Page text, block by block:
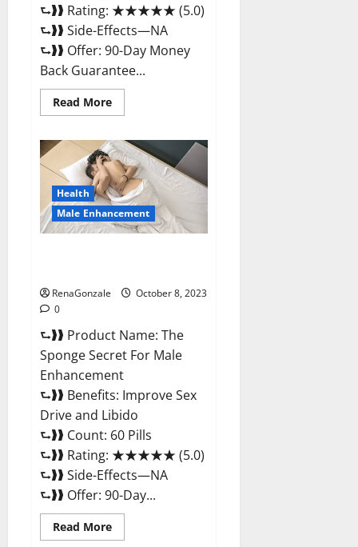
⮑❱❱ Rating: ★★★★★ (5.0)
⮑❱❱ Side-Effects—NA
⮑❱❱ Offer: 90-Day Money
Back Guarantee...
Read MoreRead
more
Male
Enhancement?
Health
Male Enhancement
RenaGonzale
October 8, 2023
0
⮑❱❱ Product Name: The
Sponge Secret For Male
Enhancement
⮑❱❱ Benefits: Improve Sex
Drive and Libido
⮑❱❱ Count: 60 Pills
⮑❱❱ Rating: ★★★★★ (5.0)
⮑❱❱ Side-Effects—NA
⮑❱❱ Offer: 90-Day...
Read MoreRead
more